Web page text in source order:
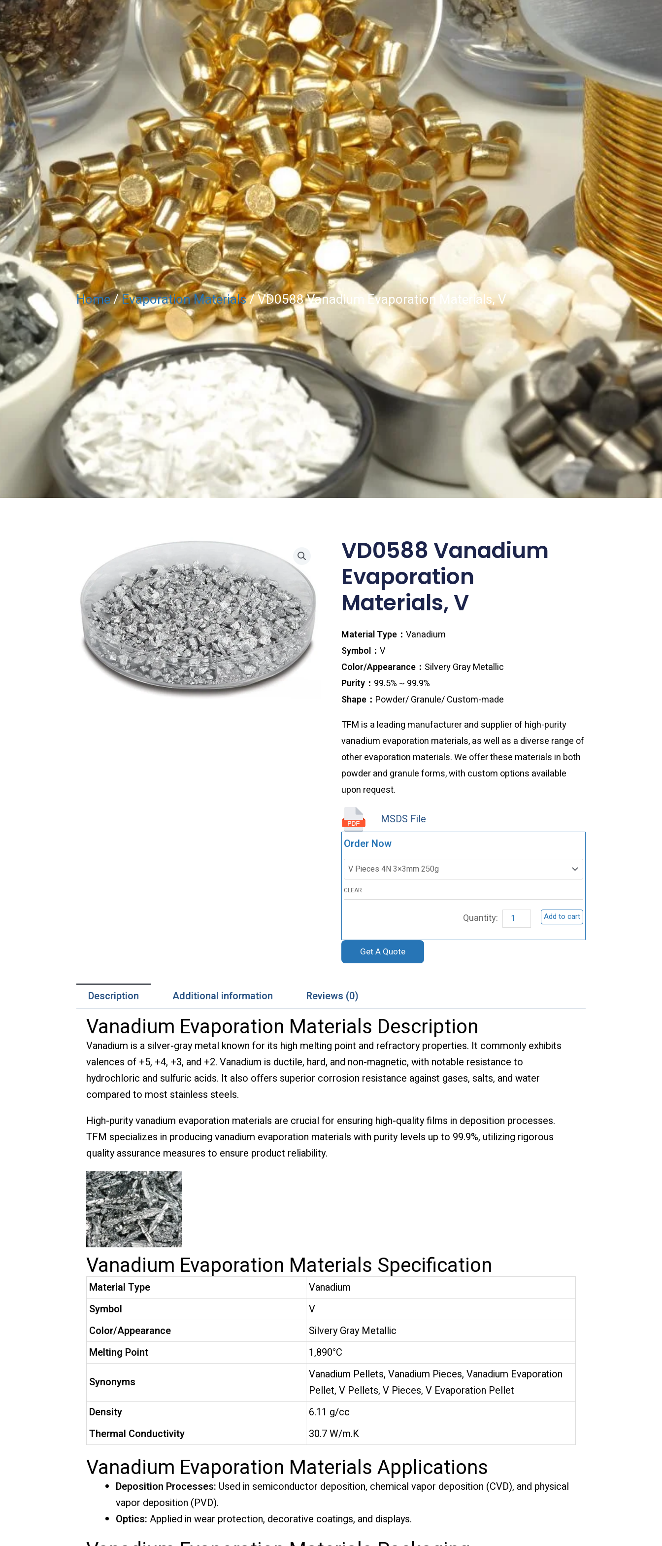
Home/Evaporation Materials/ VD0588 Vanadium Evaporation Materials, V
VD0588 Vanadium
Evaporation
Materials, V
Material Type： Vanadium
Symbol： V
Color/Appearance： Silvery Gray Metallic
Purity： 99.5% ~ 99.9%
Shape： Powder/ Granule/ Custom-made
TFM is a leading manufacturer and supplier of high-purity
vanadium evaporation materials, as well as a diverse range of
other evaporation materials. We offer these materials in both
powder and granule forms, with custom options available
upon request.
MSDS File
Order Now
CLEAR
Vanadium
V
quantity
Add to cart
Get A Quote
Description Additional information Reviews (0)
Vanadium Evaporation Materials Description
Vanadium is a silver-gray metal known for its high melting point and refractory properties. It commonly exhibits
valences of +5, +4, +3, and +2. Vanadium is ductile, hard, and non-magnetic, with notable resistance to
hydrochloric and sulfuric acids. It also offers superior corrosion resistance against gases, salts, and water
compared to most stainless steels.
High-purity vanadium evaporation materials are crucial for ensuring high-quality films in deposition processes.
TFM specializes in producing vanadium evaporation materials with purity levels up to 99.9%, utilizing rigorous
quality assurance measures to ensure product reliability.
Vanadium Evaporation Materials Specification
Material Type
Vanadium
Symbol
V
Color/Appearance
Silvery Gray Metallic
Melting Point
1,890°C
Synonyms
Vanadium Pellets, Vanadium Pieces, Vanadium Evaporation
Pellet, V Pellets, V Pieces, V Evaporation Pellet
Density
6.11 g/cc
Thermal Conductivity
30.7 W/m.K
Vanadium Evaporation Materials Applications
Deposition Processes: Used in semiconductor deposition, chemical vapor deposition (CVD), and physical
vapor deposition (PVD).
Optics: Applied in wear protection, decorative coatings, and displays.